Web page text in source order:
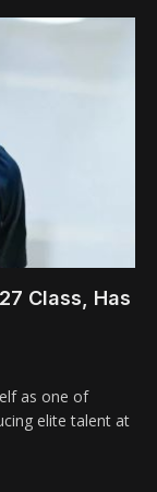
Class, Has
as one of
elite talent at